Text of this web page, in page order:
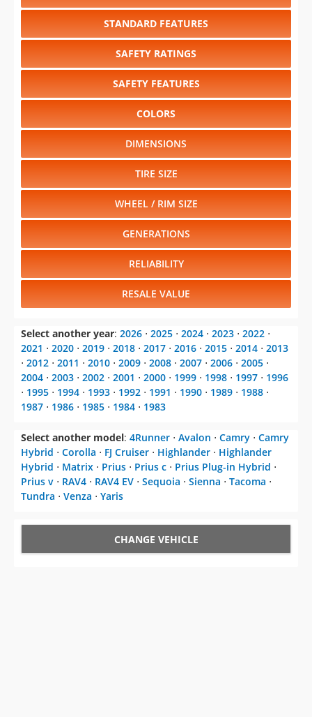
STANDARD FEATURES
SAFETY RATINGS
SAFETY FEATURES
COLORS
DIMENSIONS
TIRE SIZE
WHEEL / RIM SIZE
GENERATIONS
RELIABILITY
RESALE VALUE
Select another year: 2026 ⋅ 2025 ⋅ 2024 ⋅ 2023 ⋅ 2022 ⋅
2021 ⋅ 2020 ⋅ 2019 ⋅ 2018 ⋅ 2017 ⋅ 2016 ⋅ 2015 ⋅ 2014 ⋅ 2013
⋅ 2012 ⋅ 2011 ⋅ 2010 ⋅ 2009 ⋅ 2008 ⋅ 2007 ⋅ 2006 ⋅ 2005 ⋅
2004 ⋅ 2003 ⋅ 2002 ⋅ 2001 ⋅ 2000 ⋅ 1999 ⋅ 1998 ⋅ 1997 ⋅ 1996
⋅ 1995 ⋅ 1994 ⋅ 1993 ⋅ 1992 ⋅ 1991 ⋅ 1990 ⋅ 1989 ⋅ 1988 ⋅
1987 ⋅ 1986 ⋅ 1985 ⋅ 1984 ⋅ 1983
Select another model: 4Runner ⋅ Avalon ⋅ Camry ⋅ Camry
Hybrid ⋅ Corolla ⋅ FJ Cruiser ⋅ Highlander ⋅ Highlander
Hybrid ⋅ Matrix ⋅ Prius ⋅ Prius c ⋅ Prius Plug-in Hybrid ⋅
Prius v ⋅ RAV4 ⋅ RAV4 EV ⋅ Sequoia ⋅ Sienna ⋅ Tacoma ⋅
Tundra ⋅ Venza ⋅ Yaris
CHANGE VEHICLE